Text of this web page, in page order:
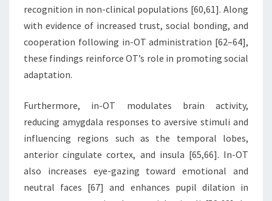
recognition in non-clinical populations [60,61]. Along
with evidence of increased trust, social bonding, and
cooperation following in-OT administration [62–64],
these findings reinforce OT’s role in promoting social
adaptation.
Furthermore, in-OT modulates brain activity,
reducing amygdala responses to aversive stimuli and
influencing regions such as the temporal lobes,
anterior cingulate cortex, and insula [65,66]. In-OT
also increases eye-gazing toward emotional and
neutral faces [67] and enhances pupil dilation in